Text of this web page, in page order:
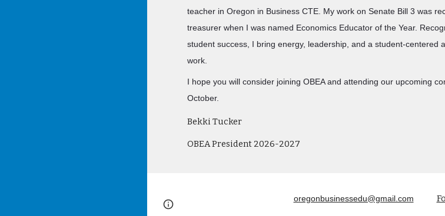
teacher in Oregon in Business CTE. My work on Senate Bill 3 was
treasurer when I was named Economics Educator of the Year.
student success, I bring energy, leadership, and a student-centered
work.
I hope you will consider joining OBEA and attending our upcoming
October.
Bekki Tucker
OBEA President 2026-2027
oregonbusinessedu@gmail.com
Report abuse